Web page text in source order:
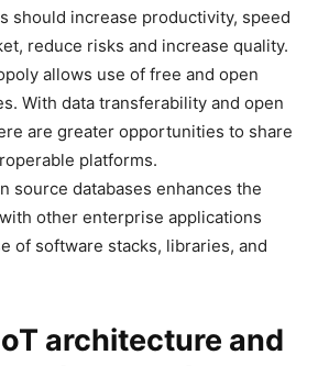
should increase productivity, speed
reduce risks and increase quality.
allows use of free and open
With data transferability and open
are greater opportunities to share
platforms.
source databases enhances the
other enterprise applications
of software stacks, libraries, and
architecture and